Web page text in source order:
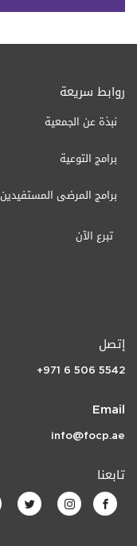
روابط سريعة
نبذة عن الجمعية
برامج التوعية
برامج المرضى المستفيدين
تبرع الآن
إتصل
+971 6 506 5542
Email
info@focp.ae
تابعنا